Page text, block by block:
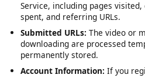
Usage Data:Information about
Service, including pages
spent, and referring URLs.
Submitted URLs:The video or
downloading are processed
permanently stored.